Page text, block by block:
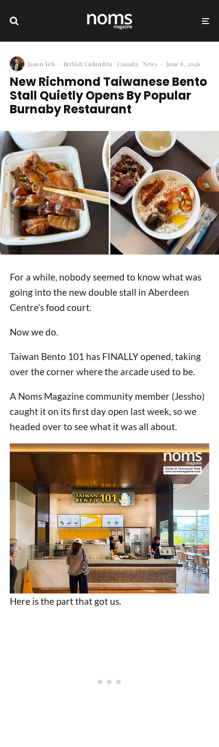
Jason Yeh · British Columbia Canada News · June 8, 2026
New Richmond Taiwanese Bento
Stall Quietly Opens By Popular
Burnaby Restaurant
For a while, nobody seemed to know what was
going into the new double stall in Aberdeen
Centre’s food court.
Now we do.
Taiwan Bento 101 has FINALLY opened, taking
over the corner where the arcade used to be.
A Noms Magazine community member (Jessho)
caught it on its first day open last week, so we
headed over to see what it was all about.
Here is the part that got us.